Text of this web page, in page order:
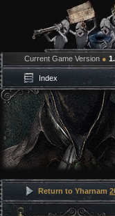
Current Game Version ●
Index
Return to Yharnam